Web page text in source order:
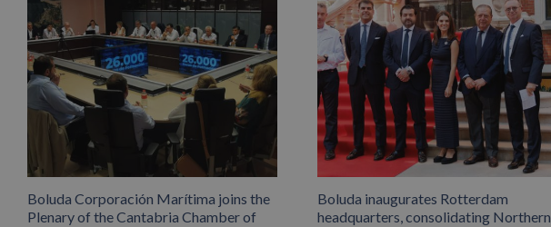
Boluda Corporación Marítima joins the
Plenary of the Cantabria Chamber of
Boluda inaugurates Rotterdam
headquarters, consolidating Northern